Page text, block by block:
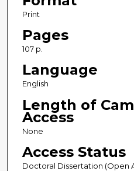
Print
Pages
107 p.
Language
English
Length of
Access
None
Access Status
Doctoral Dissertation (Open